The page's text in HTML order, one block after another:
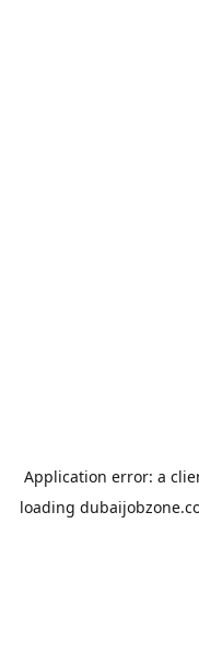
Application error: a
loading